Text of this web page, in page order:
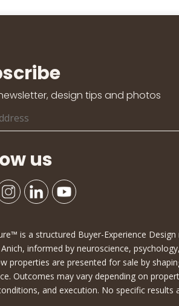
design tips and photos
us
is a structured Buyer-Experience
informed by neuroscience,
properties are presented for sale by
Outcomes may vary depending on
and execution. No specific results